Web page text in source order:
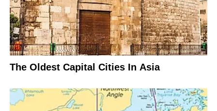
The Oldest Capital Cities In Asia